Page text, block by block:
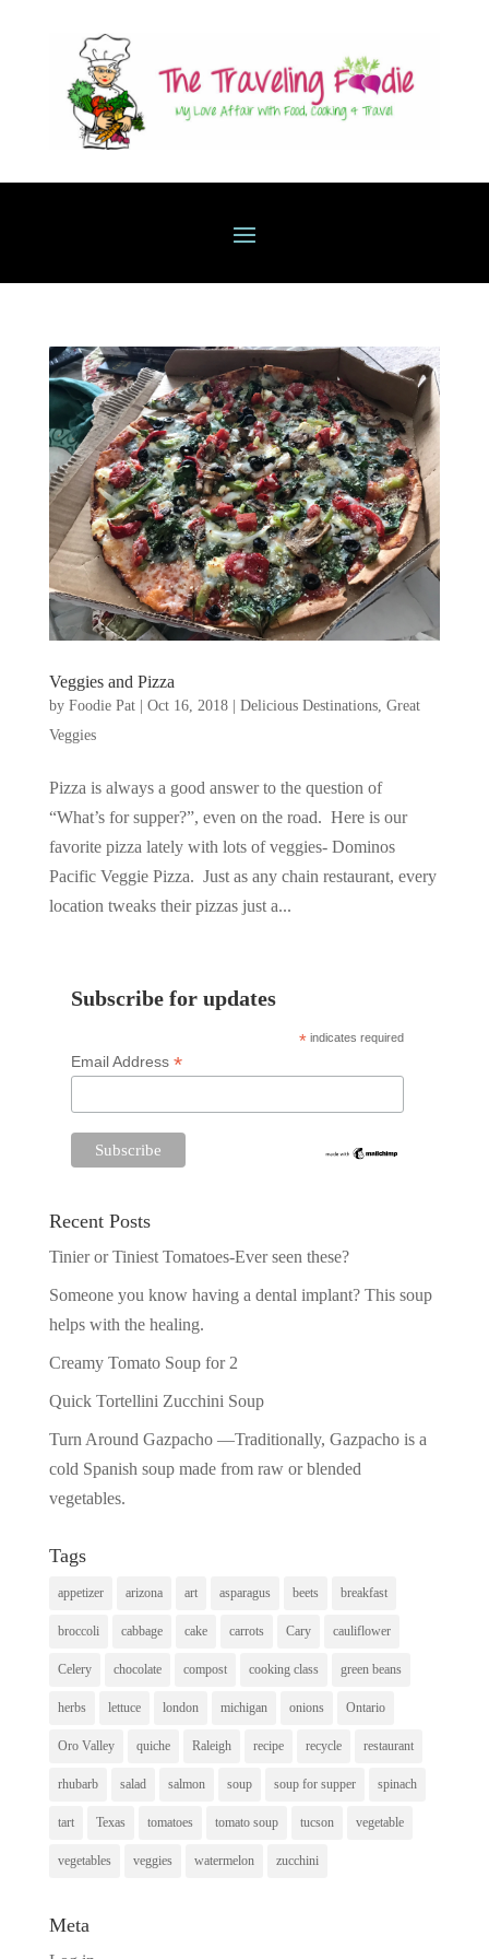
Veggies and Pizza
by Foodie Pat| Oct 16, 2018| Delicious Destinations, Great
Veggies
Pizza is always a good answer to the question of
“What’s for supper?”, even on the road. Here is our
favorite pizza lately with lots of veggies- Dominos
Pacific Veggie Pizza. Just as any chain restaurant, every
location tweaks their pizzas just a...
Subscribe for updates
* indicates required
Email Address *
Recent Posts
Tinier or Tiniest Tomatoes-Ever seen these?
Someone you know having a dental implant? This soup
helps with the healing.
Creamy Tomato Soup for 2
Quick Tortellini Zucchini Soup
Turn Around Gazpacho —Traditionally, Gazpacho is a
cold Spanish soup made from raw or blended
vegetables.
Tags
appetizer arizona art asparagus beets breakfast
broccoli cabbage cake carrots Cary cauliflower
Celery chocolate compost cooking class green beans
herbs lettuce london michigan onions Ontario
Oro Valley quiche Raleigh recipe recycle restaurant
rhubarb salad salmon soup soup for supper spinach
tart Texas tomatoes tomato soup tucson vegetable
vegetables veggies watermelon zucchini
Meta